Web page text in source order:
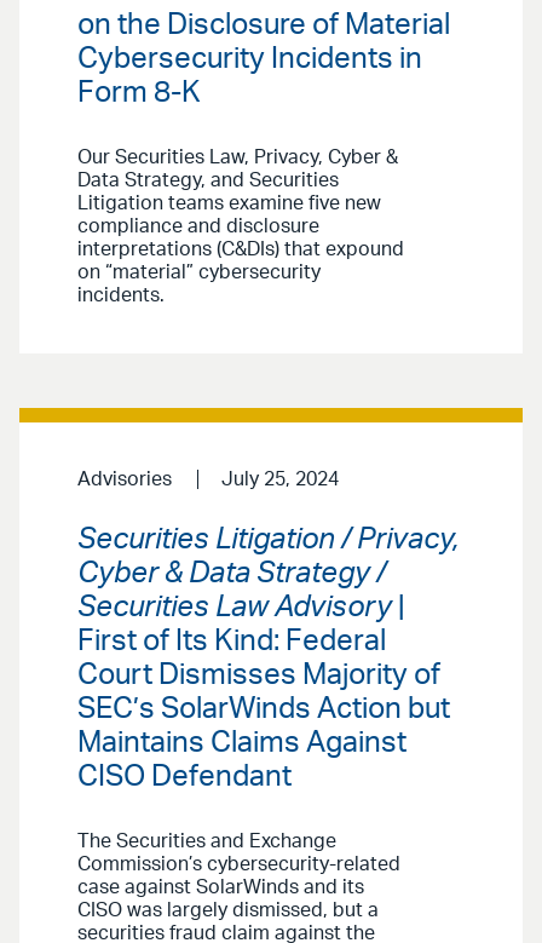
on the Disclosure of Material
Cybersecurity Incidents in
Form 8-K
Our Securities Law, Privacy, Cyber &
Data Strategy, and Securities
Litigation teams examine five new
compliance and disclosure
interpretations (C&DIs) that expound
on “material” cybersecurity
incidents.
Advisories July 25, 2024
Securities Litigation / Privacy,
Cyber & Data Strategy /
Securities Law Advisory|
First of Its Kind: Federal
Court Dismisses Majority of
SEC’s SolarWinds Action but
Maintains Claims Against
CISO Defendant
The Securities and Exchange
Commission’s cybersecurity-related
case against SolarWinds and its
CISO was largely dismissed, but a
securities fraud claim against the